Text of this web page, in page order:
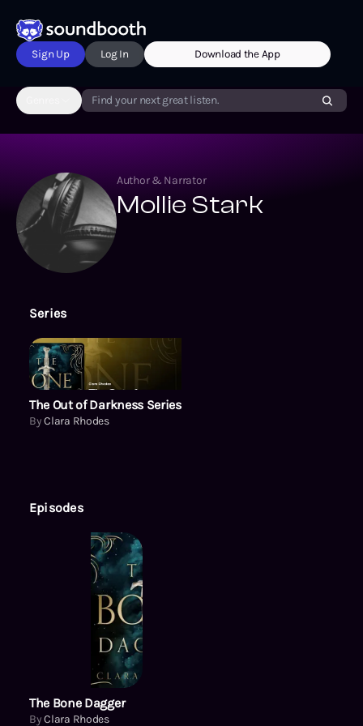
Sign Up Log In Download the App
Find your next great listen.
Author & Narrator
Mollie Stark
Series
The Out of Darkness Series
ByClara Rhodes
Episodes
The Bone Dagger
ByClara Rhodes